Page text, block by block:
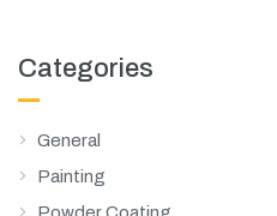
Categories
General
Painting